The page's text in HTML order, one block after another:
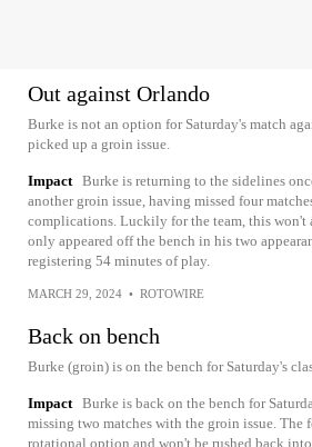
Out against Orlando
Burke is not an option for Saturday's match
picked up a groin issue.
Impact Burke is returning to the sidelines
another groin issue, having missed four
complications. Luckily for the team, this won't
only appeared off the bench in his two
registering 54 minutes of play.
MARCH 29, 2024 • ROTOWIRE
Back on bench
Burke (groin) is on the bench for Saturday's
Impact Burke is back on the bench for
missing two matches with the groin issue.
rotational option and won't be rushed back